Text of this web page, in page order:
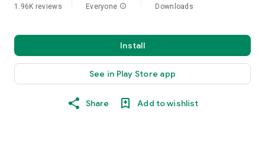
1.96K reviews Everyone info Downloads
Install
See in Play Store app
Share Add to wishlist